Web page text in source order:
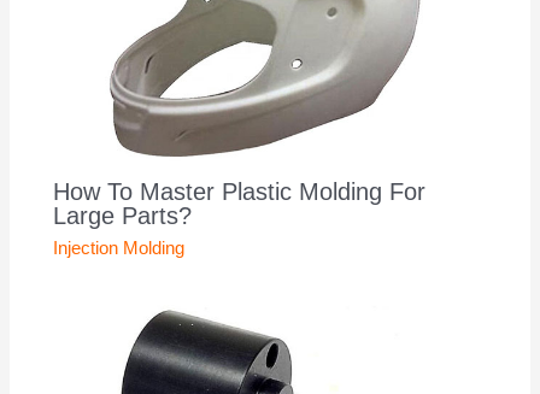
How To Master Plastic Molding For
Large Parts?
Injection Molding